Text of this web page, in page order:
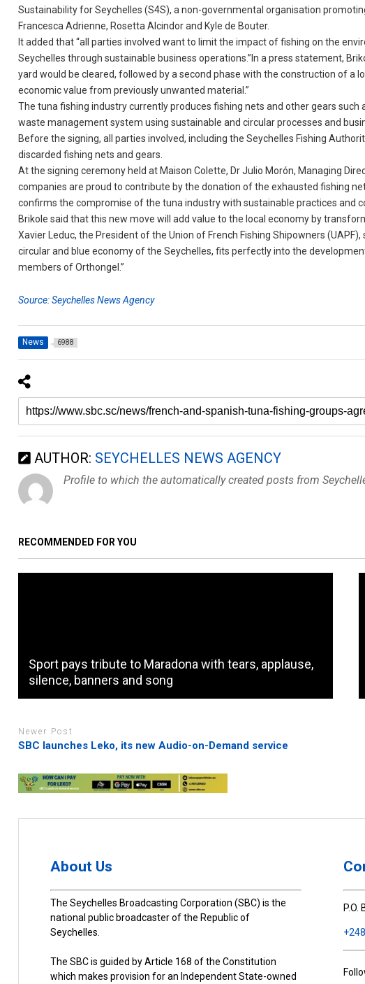
Sustainability for Seychelles (S4S), a non-governmental organisation
Francesca Adrienne, Rosetta Alcindor and Kyle de Bouter.
It added that “all parties involved want to limit the impact of fishing on the
Seychelles through sustainable business operations.”In a press statement,
yard would be cleared, followed by a second phase with the construction of a
economic value from previously unwanted material.”
The tuna fishing industry currently produces fishing nets and other gears
waste management system using sustainable and circular processes and
Before the signing, all parties involved, including the Seychelles Fishing
discarded fishing nets and gears.
At the signing ceremony held at Maison Colette, Dr Julio Morón, Managing
companies are proud to contribute by the donation of the exhausted fishing
confirms the compromise of the tuna industry with sustainable practices and
Brikole said that this new move will add value to the local economy by
Xavier Leduc, the President of the Union of French Fishing Shipowners
circular and blue economy of the Seychelles, fits perfectly into the
members of Orthongel.”
Source: Seychelles News Agency
News 6988
AUTHOR: SEYCHELLES NEWS AGENCY
Profile to which the automatically created posts from
RECOMMENDED FOR YOU
Sport pays tribute to Maradona with tears, applause,
silence, banners and song
Newer Post
SBC launches Leko, its new Audio-on-Demand service
About Us
The Seychelles Broadcasting Corporation (SBC) is the
national public broadcaster of the Republic of
Seychelles.
The SBC is guided by Article 168 of the Constitution
which makes provision for an Independent State-owned